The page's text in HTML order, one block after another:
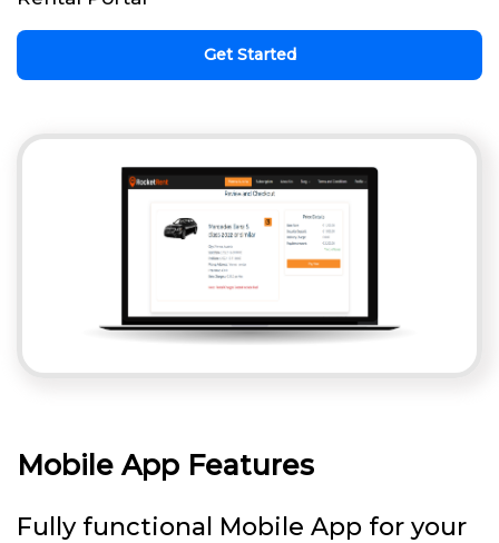
Get Started
Mobile App Features
Fully functional Mobile App for your